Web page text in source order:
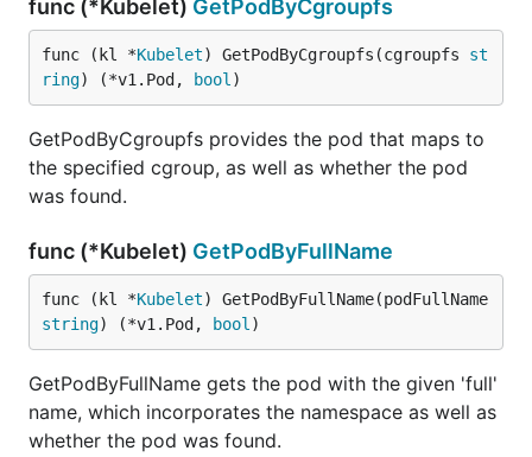
func (*Kubelet) GetPodByCgroupfs
func (kl *Kubelet) GetPodByCgroupfs(cgroupfs st
ring) (*v1.Pod, bool )
GetPodByCgroupfs provides the pod that maps to
the specified cgroup, as well as whether the pod
was found.
func (*Kubelet) GetPodByFullName
func (kl *Kubelet
string) (*v1.Pod, bool )
GetPodByFullName gets the pod with the given 'full'
name, which incorporates the namespace as well as
whether the pod was found.